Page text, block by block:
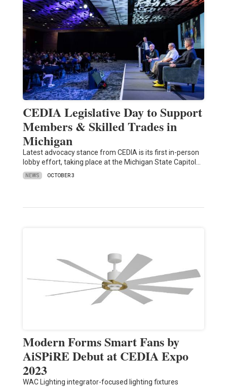
CEDIA Legislative Day to Support
Members & Skilled Trades in
Michigan
Latest advocacy stance from CEDIA is its first in-person
lobby effort, taking place at the Michigan State Capitol…
NEWS OCTOBER 3
Modern Forms Smart Fans by
AiSPiRE Debut at CEDIA Expo
2023
WAC Lighting integrator-focused lighting fixtures